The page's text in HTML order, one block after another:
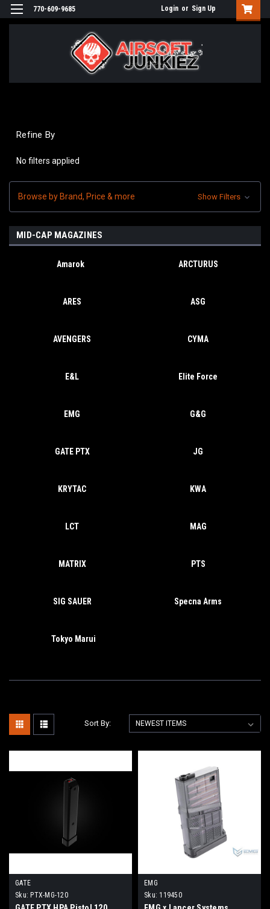
770-609-9685 Login or Sign Up
Refine By
No filters applied
Browse by Brand, Price & more Show Filters
MID-CAP MAGAZINES
Amarok ARCTURUS
ARES ASG
AVENGERS CYMA
E&L Elite Force
EMG G&G
GATE PTX JG
KRYTAC KWA
LCT MAG
MATRIX PTS
SIG SAUER Specna Arms
Tokyo Marui
Sort By:
GATE
Sku: PTX-MG-120
EMG
Sku: 119450